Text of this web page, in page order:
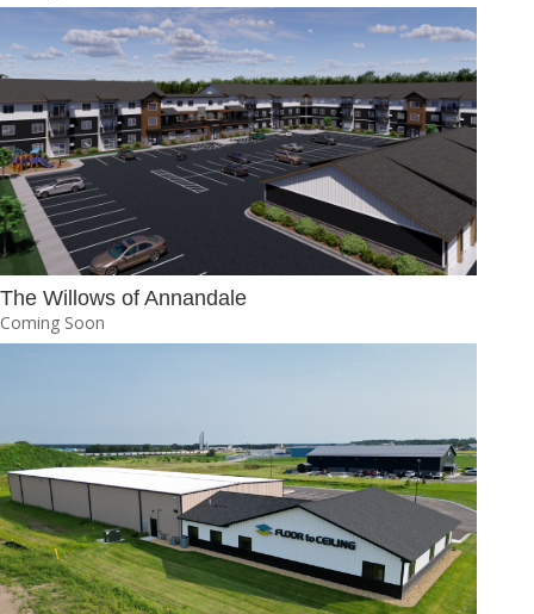
The Willows of Annandale
Coming Soon